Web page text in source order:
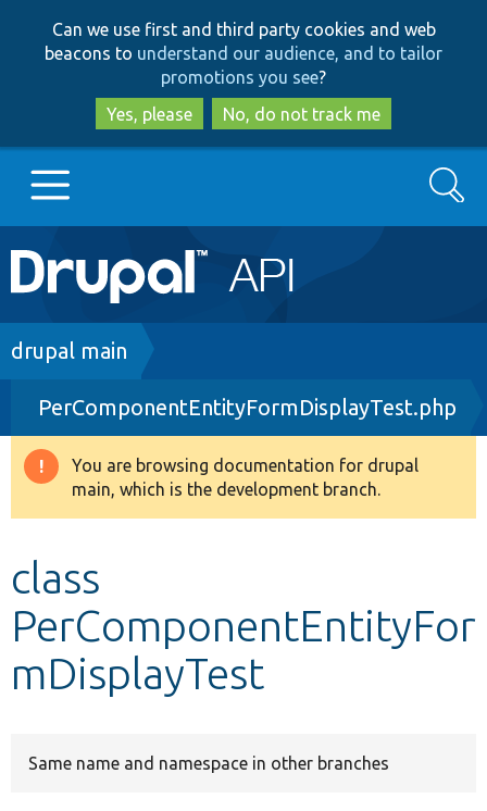
to
main
content
to
search
Can we use first and third party cookies and web
beacons to understand our audience, and to tailor
promotions you see?
Yes, please
No, do not track me
Main
navigation
Go to Drupal.org
Drupal 8+
Other projects
Search
Breadcrumb
drupal main
PerComponentEntityFormDisplayTest.php
Warning
message
You are browsing documentation for drupal
main, which is the development branch.
class
PerComponentEntityFor
mDisplayTest
Same name and namespace in other branches